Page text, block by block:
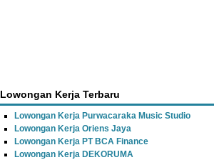
Lowongan Kerja Terbaru
Lowongan Kerja Purwacaraka Music Studio
Lowongan Kerja Oriens Jaya
Lowongan Kerja PT BCA Finance
Lowongan Kerja DEKORUMA